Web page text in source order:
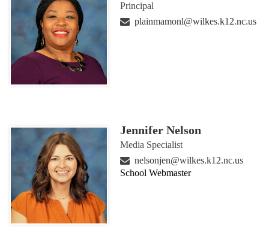
Principal
plainmamonl@wilkes.k12.nc.us
Jennifer Nelson
Media Specialist
nelsonjen@wilkes.k12.nc.us
School Webmaster